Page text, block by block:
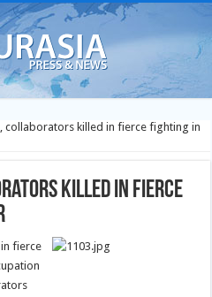
collaborators killed in fierce fighting in
killed in fierce
fierce